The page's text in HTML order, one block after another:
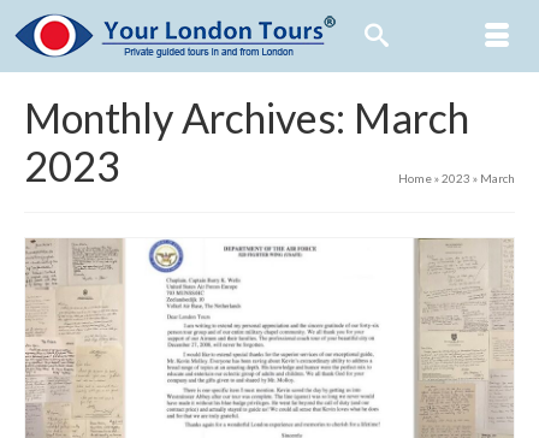
Monthly Archives: March
2023
Home»2023 » March